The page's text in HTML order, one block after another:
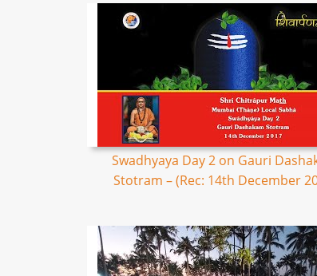
Swadhyaya Day 2 on Gauri
Stotram – (Rec: 14th December